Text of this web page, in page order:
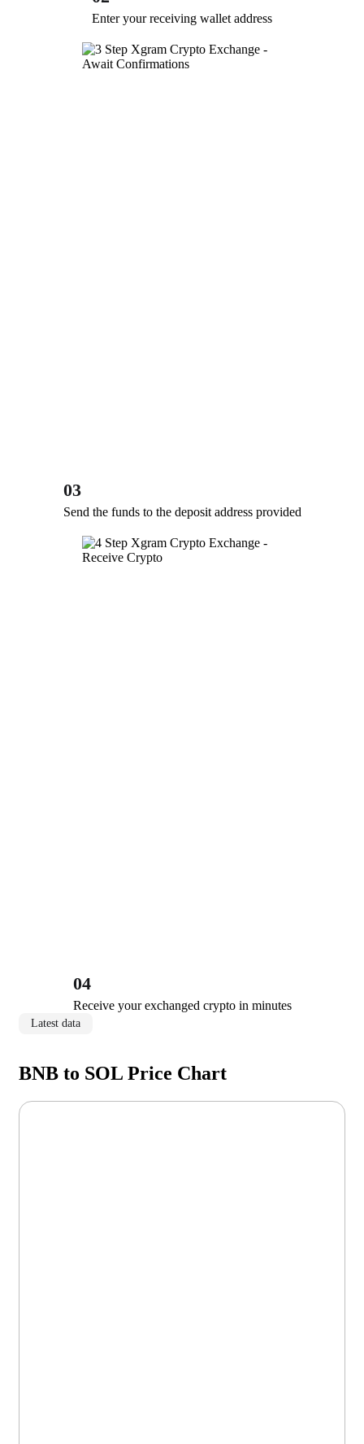
Enter your receiving wallet address
03
Send the funds to the deposit address provided
04
Receive your exchanged crypto in minutes
Latest data
BNB to SOL Price Chart